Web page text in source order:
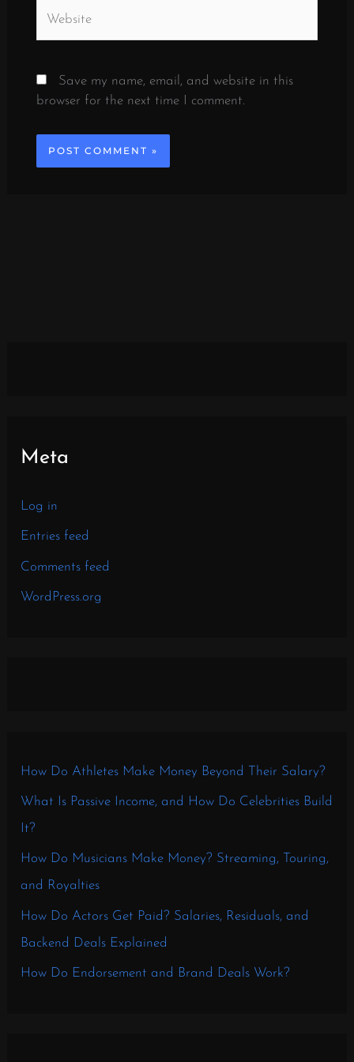
Save my name, email, and website in this
browser for the next time I comment.
Meta
Log in
Entries feed
Comments feed
WordPress.org
How Do Athletes Make Money Beyond Their Salary?
What Is Passive Income, and How Do Celebrities Build
It?
How Do Musicians Make Money? Streaming, Touring,
and Royalties
How Do Actors Get Paid? Salaries, Residuals, and
Backend Deals Explained
How Do Endorsement and Brand Deals Work?